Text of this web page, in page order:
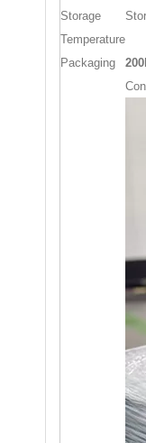
Storage
Temperature
Packaging